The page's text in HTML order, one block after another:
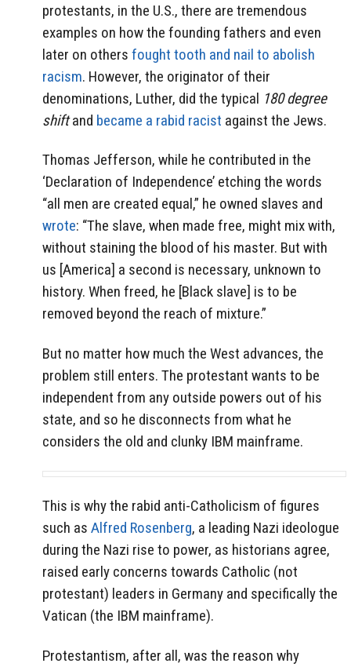
protestants, in the U.S., there are tremendous
examples on how the founding fathers and even
later on others fought tooth and nail to abolish
racism. However, the originator of their
denominations, Luther, did the typical 180 degree
shiftand became a rabid racist against the Jews.
Thomas Jefferson, while he contributed in the
‘Declaration of Independence’ etching the words
“all men are created equal,” he owned slaves and
wrote: “The slave, when made free, might mix with,
without staining the blood of his master. But with
us [America] a second is necessary, unknown to
history. When freed, he [Black slave] is to be
removed beyond the reach of mixture.”
But no matter how much the West advances, the
problem still enters. The protestant wants to be
independent from any outside powers out of his
state, and so he disconnects from what he
considers the old and clunky IBM mainframe.
This is why the rabid anti-Catholicism of figures
such as Alfred Rosenberg, a leading Nazi ideologue
during the Nazi rise to power, as historians agree,
raised early concerns towards Catholic (not
protestant) leaders in Germany and specifically the
Vatican (the IBM mainframe).
Protestantism, after all, was the reason why